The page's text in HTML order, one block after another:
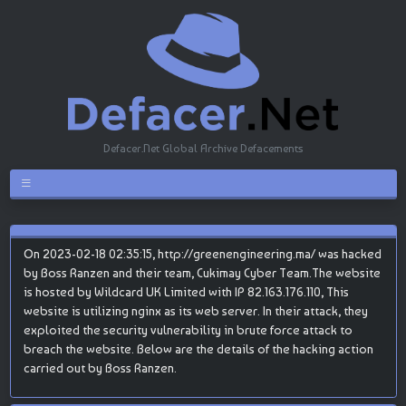
Defacer.Net Global Archive Defacements
On 2023-02-18 02:35:15, http://greenengineering.ma/ was hacked
by Boss Ranzen and their team, Cukimay Cyber Team.The website
is hosted by Wildcard UK Limited with IP 82.163.176.110, This
website is utilizing nginx as its web server. In their attack, they
exploited the security vulnerability in brute force attack to
breach the website. Below are the details of the hacking action
carried out by Boss Ranzen.